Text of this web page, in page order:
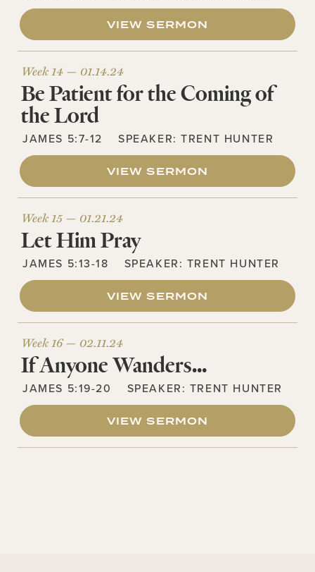
VIEW SERMON
Week 14 — 01.14.24
Be Patient for the Coming of
the Lord
JAMES 5:7-12 SPEAKER:TRENT HUNTER
VIEW SERMON
Week 15 — 01.21.24
Let Him Pray
JAMES 5:13-18 SPEAKER: TRENT HUNTER
VIEW SERMON
Week 16 — 02.11.24
If Anyone Wanders…
JAMES 5:19-20 SPEAKER: TRENT HUNTER
VIEW SERMON